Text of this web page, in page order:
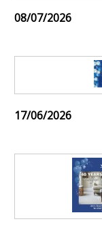
08/07/2026
17/06/2026